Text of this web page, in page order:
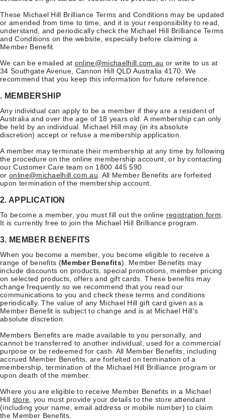
These Michael Hill Brilliance Terms and Conditions may be updated
or amended from time to time, and it is your responsibility to read,
understand, and periodically check the Michael Hill Brilliance Terms
and Conditions on the website, especially before claiming a
Member Benefit.
We can be emailed at online@michaelhill.com.au or write to us at
34 Southgate Avenue, Cannon Hill QLD Australia 4170. We
recommend that you keep this information for future reference.
. MEMBERSHIP
Any individual can apply to be a member if they are a resident of
Australia and over the age of 18 years old. A membership can only
be held by an individual. Michael Hill may (in its absolute
discretion) accept or refuse a membership application.
A member may terminate their membership at any time by following
the procedure on the online membership account, or by contacting
our Customer Care team on 1800 445 590
or online@michaelhill.com.au . All Member Benefits are forfeited
upon termination of the membership account.
2. APPLICATION
To become a member, you must fill out the online registration form
It is currently free to join the Michael Hill Brilliance program.
3. MEMBER BENEFITS
When you become a member, you become eligible to receive a
range of benefits (Member Benefits). Member Benefits may
include discounts on products, special promotions, member pricing
on selected products, offers and gift cards. These benefits may
change frequently so we recommend that you read our
communications to you and check these terms and conditions
periodically. The value of any Michael Hill gift card given as a
Member Benefit is subject to change and is at Michael Hill's
absolute discretion.
Members Benefits are made available to you personally, and
cannot be transferred to another individual, used for a commercial
purpose or be redeemed for cash. All Member Benefits, including
accrued Member Benefits, are forfeited on termination of a
membership, termination of the Michael Hill Brilliance program or
upon death of the member.
Where you are eligible to receive Member Benefits in a Michael
Hill store , you must provide your details to the store attendant
(including your name, email address or mobile number) to claim
the Member Benefits.